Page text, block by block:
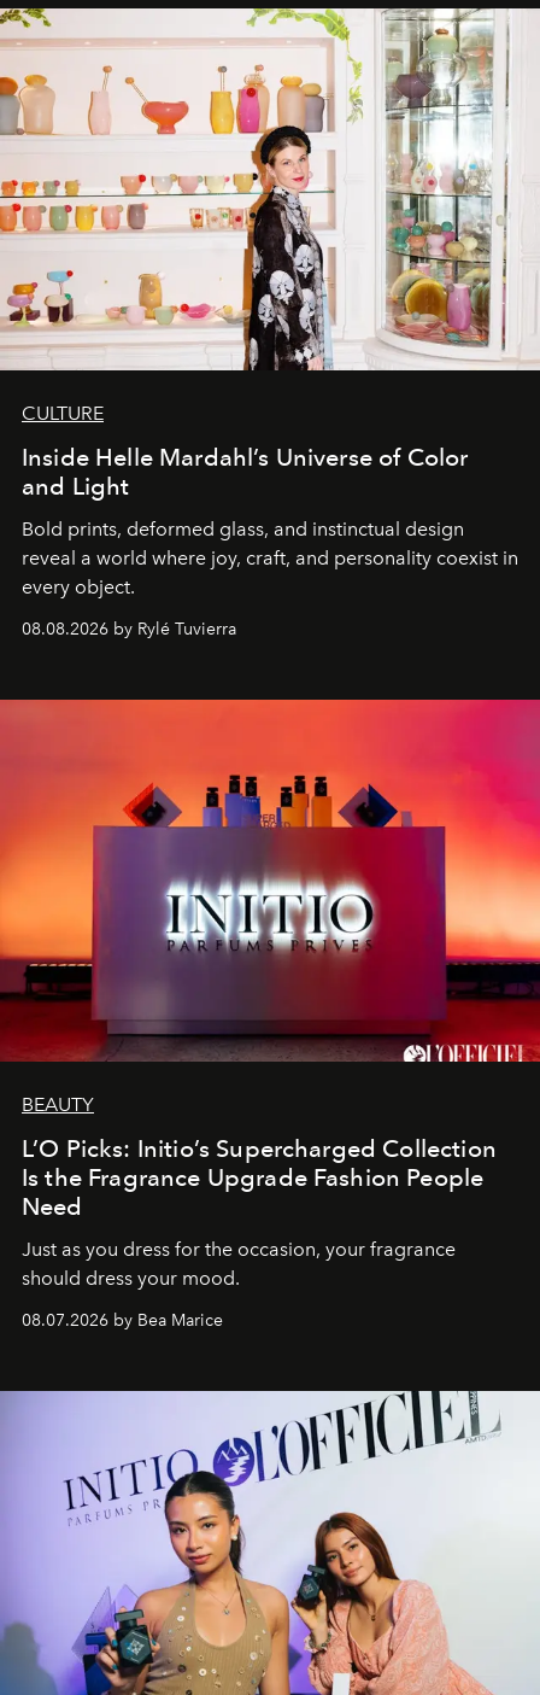
CULTURE
Inside Helle Mardahl’s Universe of Color
and Light
Bold prints, deformed glass, and instinctual design
reveal a world where joy, craft, and personality coexist in
every object.
08.08.2026 by Rylé Tuvierra
BEAUTY
L’O Picks: Initio’s Supercharged Collection
Is the Fragrance Upgrade Fashion People
Need
Just as you dress for the occasion, your fragrance
should dress your mood.
08.07.2026 by Bea Marice